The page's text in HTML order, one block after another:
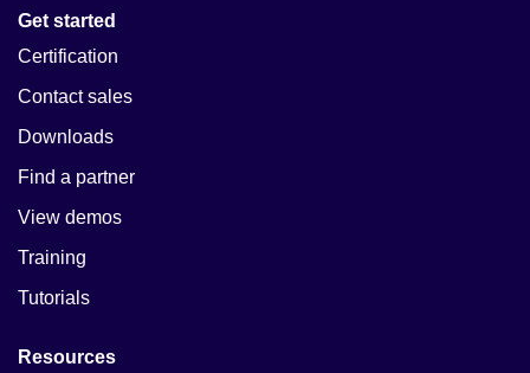
Get started
Certification
Contact sales
Downloads
Find a partner
View demos
Training
Tutorials
Resources